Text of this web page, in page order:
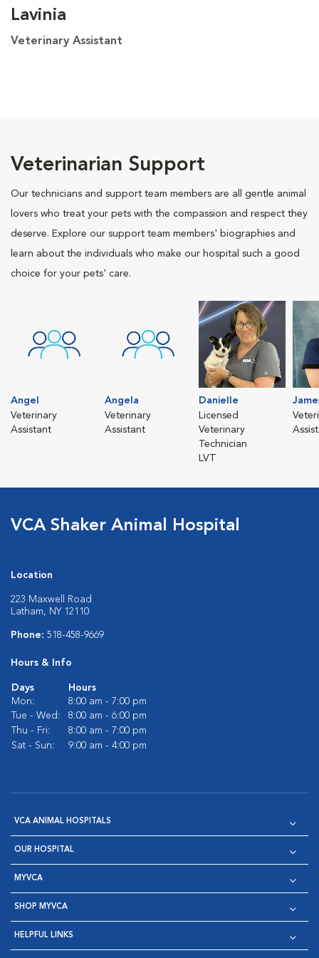
Lavinia
Veterinary Assistant
Veterinarian Support
Our technicians and support team members are all gentle animal
lovers who treat your pets with the compassion and respect they
deserve. Explore our support team members' biographies and
learn about the individuals who make our hospital such a good
choice for your pets' care.
Angel
Veterinary
Assistant
Angela
Veterinary
Assistant
Danielle
Licensed
Veterinary
Technician
LVT
VCA Shaker Animal Hospital
Location
223 Maxwell Road
Latham, NY 12110
Phone: 518-458-9669
Hours & Info
Days
Hours
Mon:
8:00 am - 7:00 pm
Tue - Wed:
8:00 am - 6:00 pm
Thu - Fri:
8:00 am - 7:00 pm
Sat - Sun:
9:00 am - 4:00 pm
VCA ANIMAL HOSPITALS
OUR HOSPITAL
MYVCA
SHOP MYVCA
HELPFUL LINKS